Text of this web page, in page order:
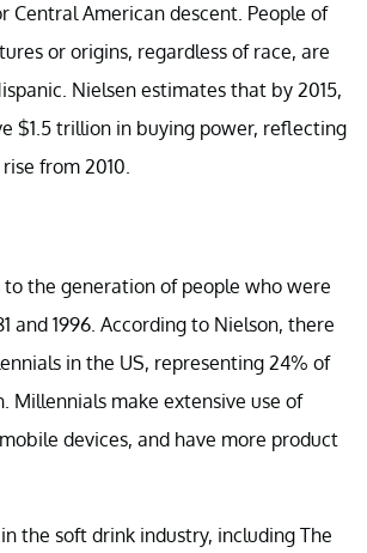
Central American descent. People of
or origins, regardless of race, are
Nielsen estimates that by 2015,
$1.5 trillion in buying power, reflecting
from 2010.
to the generation of people who were
and 1996. According to Nielson, there
in the US, representing 24% of
Millennials make extensive use of
devices, and have more product
the soft drink industry, including The